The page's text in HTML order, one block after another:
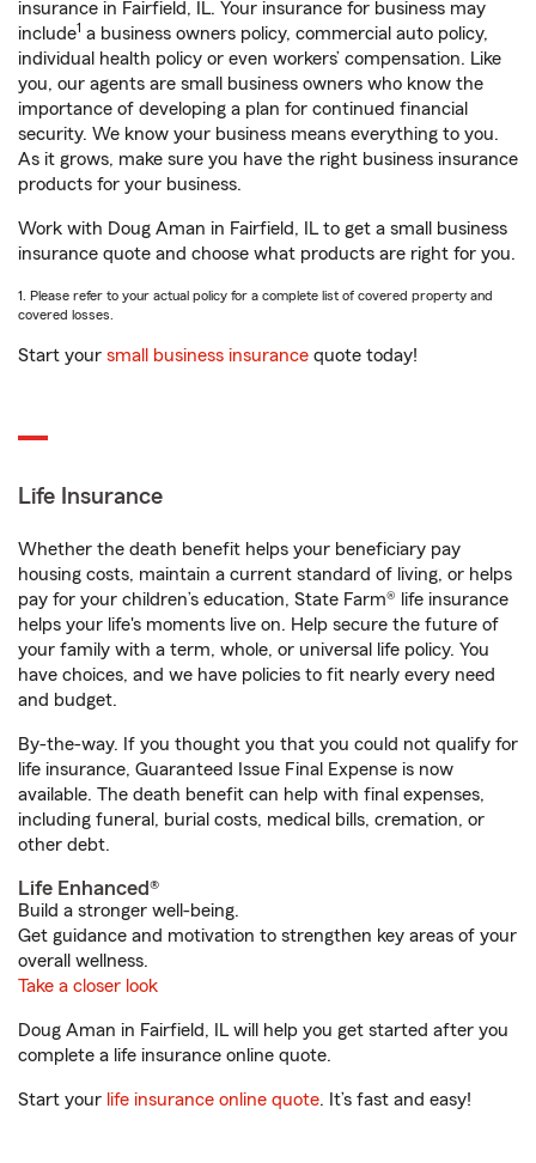
insurance in Fairfield, IL. Your insurance for business may
include1 a business owners policy, commercial auto policy,
individual health policy or even workers’ compensation. Like
you, our agents are small business owners who know the
importance of developing a plan for continued financial
security. We know your business means everything to you.
As it grows, make sure you have the right business insurance
products for your business.
Work with Doug Aman in Fairfield, IL to get a small business
insurance quote and choose what products are right for you.
1. Please refer to your actual policy for a complete list of covered property and
covered losses.
Start your small business insurance quote today!
Life Insurance
Whether the death benefit helps your beneficiary pay
housing costs, maintain a current standard of living, or helps
pay for your children’s education, State Farm® life insurance
helps your life's moments live on. Help secure the future of
your family with a term, whole, or universal life policy. You
have choices, and we have policies to fit nearly every need
and budget.
By-the-way. If you thought you that you could not qualify for
life insurance, Guaranteed Issue Final Expense is now
available. The death benefit can help with final expenses,
including funeral, burial costs, medical bills, cremation, or
other debt.
Life Enhanced®
Build a stronger well-being.
Get guidance and motivation to strengthen key areas of your
overall wellness.
Take a closer look
Doug Aman in Fairfield, IL will help you get started after you
complete a life insurance online quote.
Start your life insurance online quote. It’s fast and easy!